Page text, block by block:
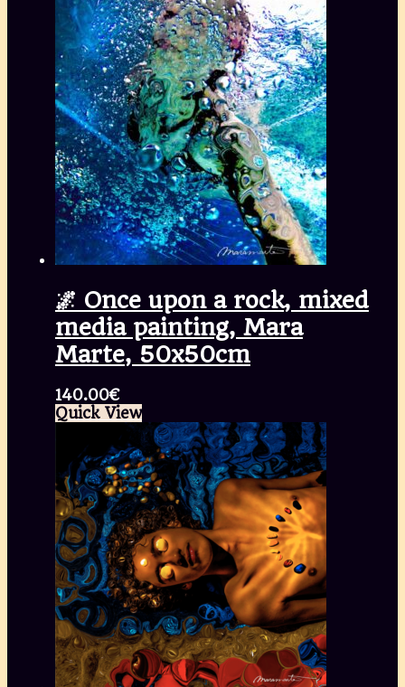
🌌 Once upon a rock, mixed
media painting, Mara
Marte, 50x50cm
140.00€
Quick View